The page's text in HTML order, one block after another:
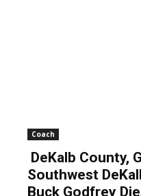
Coach
DeKalb County,
Southwest
Buck Godfrey